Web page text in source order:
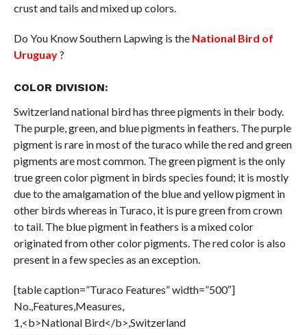
crust and tails and mixed up colors.
Do You Know Southern Lapwing is the National Bird of
Uruguay?
COLOR DIVISION:
Switzerland national bird has three pigments in their body.
The purple, green, and blue pigments in feathers. The purple
pigment is rare in most of the turaco while the red and green
pigments are most common. The green pigment is the only
true green color pigment in birds species found; it is mostly
due to the amalgamation of the blue and yellow pigment in
other birds whereas in Turaco, it is pure green from crown
to tail. The blue pigment in feathers is a mixed color
originated from other color pigments. The red color is also
present in a few species as an exception.
[table caption=”Turaco Features” width=”500″]
No.,Features,Measures,
1,<b>National Bird</b>,Switzerland